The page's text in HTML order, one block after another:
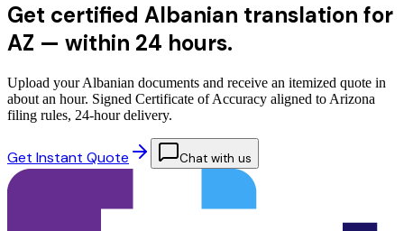
Get certified Albanian translation for
AZ — within 24 hours.
Upload your Albanian documents and receive an itemized quote in
about an hour. Signed Certificate of Accuracy aligned to Arizona
filing rules, 24-hour delivery.
Get Instant Quote Chat with us